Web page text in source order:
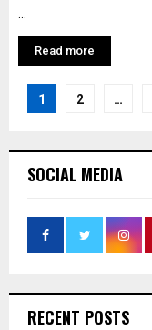
Read more
Posts
1 2 …
SOCIAL MEDIA
RECENT POSTS